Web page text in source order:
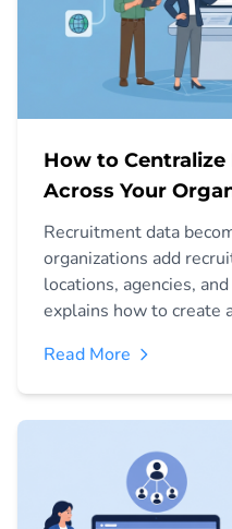
How to
Across Your
Recruitment data
organizations add
locations, agencies,
explains how to create
improve reporting, and
centralized hiring data.
Read More